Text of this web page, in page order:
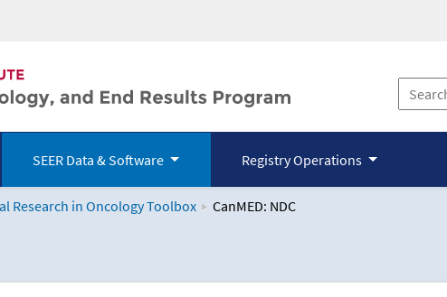
SEER Data & Software Registry Operations
Research in Oncology Toolbox CanMED: NDC
Toolbox